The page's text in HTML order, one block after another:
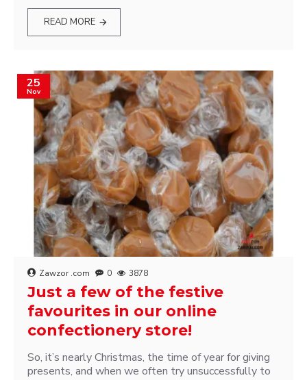
READ MORE
25
Nov
Zawzor .com 0 3878
Just a few of the festive
favourites in our online
confectionery store!
So, it’s nearly Christmas, the time of year for giving
presents, and when we often try unsuccessfully to